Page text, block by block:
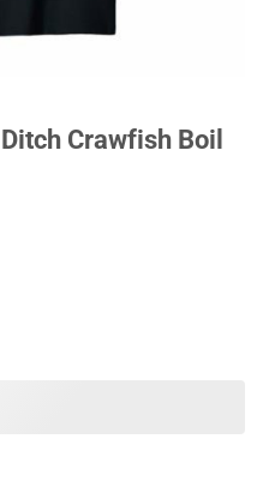
Crawfish Boil